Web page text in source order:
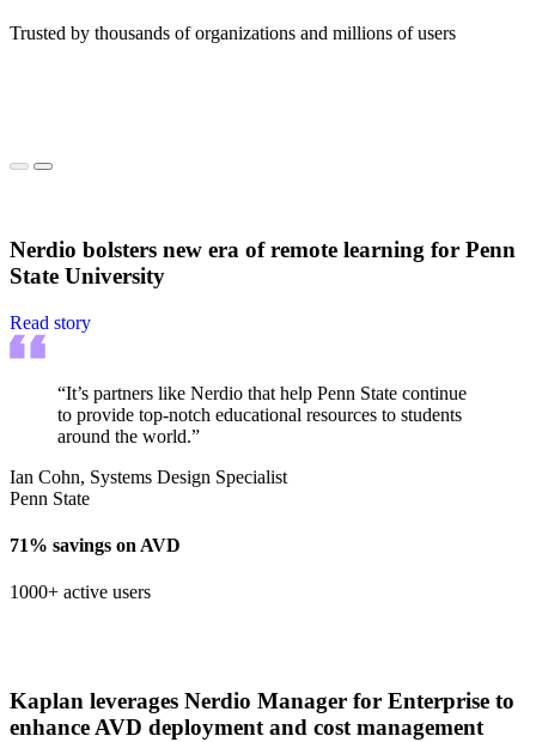
Trusted by thousands of organizations and millions of users
Nerdio bolsters new era of remote learning for Penn
State University
Read story
“It’s partners like Nerdio that help Penn State continue
to provide top-notch educational resources to students
around the world.”
Ian Cohn, Systems Design Specialist
Penn State
71% savings on AVD
1000+ active users
Kaplan leverages Nerdio Manager for Enterprise to
enhance AVD deployment and cost management